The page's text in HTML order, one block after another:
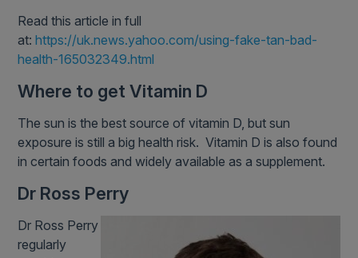
Read this article in full
at:https://uk.news.yahoo.com/using-fake-tan-bad-
health-165032349.html
Where to get Vitamin D
The sun is the best source of vitamin D, but sun
exposure is still a big health risk. Vitamin D is also found
in certain foods and widely available as a supplement.
Dr Ross Perry
Dr Ross Perry
regularly